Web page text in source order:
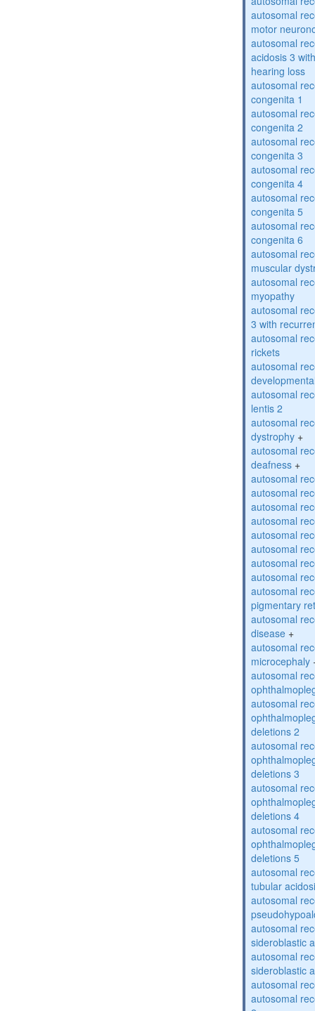
autosomal
motor
autosomal
acidosis 3
hearing loss
autosomal
congenita 1
autosomal
congenita 2
autosomal
congenita 3
autosomal
congenita 4
autosomal
congenita 5
autosomal
congenita 6
autosomal
muscular
autosomal
myopathy
autosomal
3 with
autosomal
rickets
autosomal
autosomal
lentis 2
autosomal
dystrophy +
autosomal
deafness +
autosomal
autosomal
autosomal
autosomal
autosomal
autosomal
autosomal
autosomal
autosomal
pigmentary
autosomal
disease +
autosomal
microcephaly
autosomal
autosomal
deletions 2
autosomal
deletions 3
autosomal
deletions 4
autosomal
deletions 5
autosomal
tubular
autosomal
autosomal
sideroblastic
autosomal
sideroblastic
autosomal
autosomal